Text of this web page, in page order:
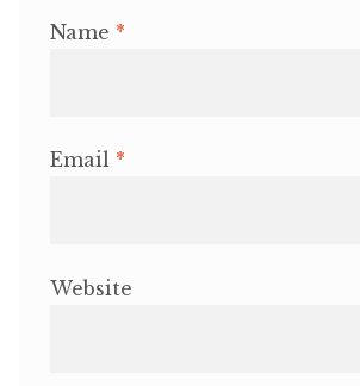
Name *
Email *
Website